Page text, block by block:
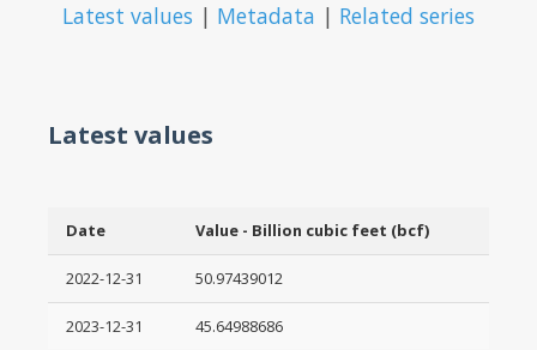
Latest values | Metadata | Related series
Latest values
Date Value - Billion cubic feet (bcf)
2022-12-31 50.97439012
2023-12-31 45.64988686